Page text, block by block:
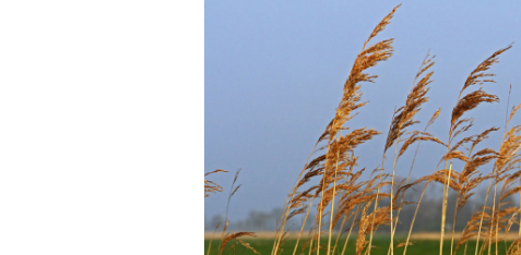
The Chongqing experience
How did the ancient Jingjue Kingdom
How a red-crowned crane became an
Connecting through code and culture
Italy is evacuating people living near the
Thousands pray for rain in Indonesia as
More than a grid